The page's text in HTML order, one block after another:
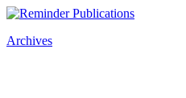
Archives